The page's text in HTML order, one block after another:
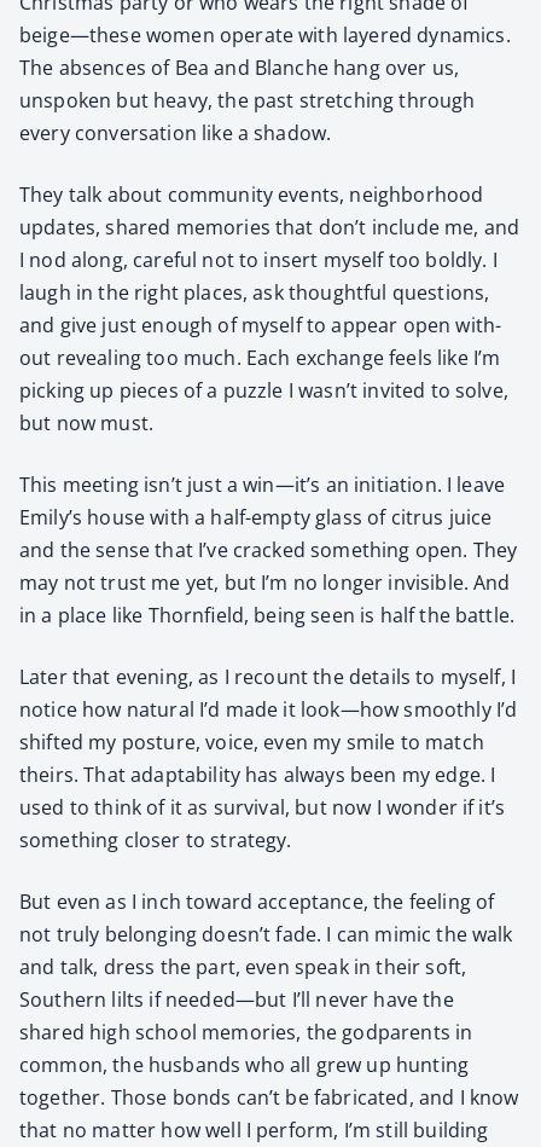
beige—these women oper­ate with lay­ered dynam­ics.
The absences of Bea and Blanche hang over us,
unspo­ken but heavy, the past stretch­ing through
every con­ver­sa­tion like a shad­ow.
They talk about com­mu­ni­ty events, neigh­bor­hood
updates, shared mem­o­ries that don’t include me, and
I nod along, care­ful not to insert myself too bold­ly. I
laugh in the right places, ask thought­ful ques­tions,
and give just enough of myself to appear open with­
out reveal­ing too much. Each exchange feels like I’m
pick­ing up pieces of a puz­zle I wasn’t invit­ed to solve,
but now must.
This meet­ing isn’t just a win—it’s an ini­ti­a­tion. I leave
Emily’s house with a half-emp­ty glass of cit­rus juice
and the sense that I’ve cracked some­thing open. They
may not trust me yet, but I’m no longer invis­i­ble. And
in a place like Thorn­field, being seen is half the bat­tle.
Lat­er that evening, as I recount the details to myself, I
notice how nat­ur­al I’d made it look—how smooth­ly I’d
shift­ed my pos­ture, voice, even my smile to match
theirs. That adapt­abil­i­ty has always been my edge. I
used to think of it as sur­vival, but now I won­der if it’s
some­thing clos­er to strat­e­gy.
But even as I inch toward accep­tance, the feel­ing of
not tru­ly belong­ing doesn’t fade. I can mim­ic the walk
and talk, dress the part, even speak in their soft,
South­ern lilts if needed—but I’ll nev­er have the
shared high school mem­o­ries, the god­par­ents in
com­mon, the hus­bands who all grew up hunt­ing
togeth­er. Those bonds can’t be fab­ri­cat­ed, and I know
that no mat­ter how well I per­form, I’m still build­ing